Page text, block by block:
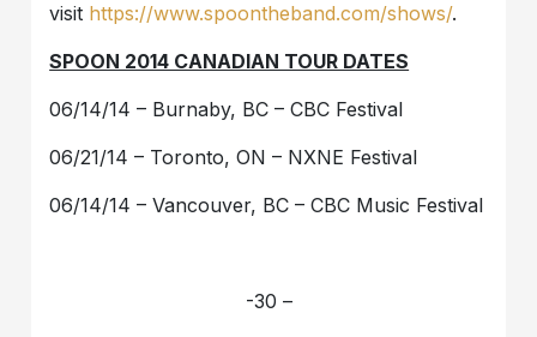
visit https://www.spoontheband.com/shows/.
SPOON 2014 CANADIAN TOUR DATES
06/14/14 – Burnaby, BC – CBC Festival
06/21/14 – Toronto, ON – NXNE Festival
06/14/14 – Vancouver, BC – CBC Music Festival
-30 –